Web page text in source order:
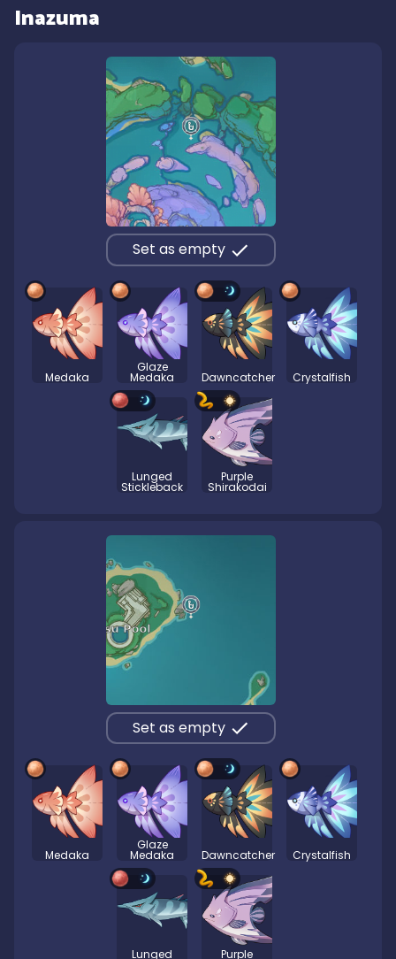
Inazuma
Set as empty
Medaka
Glaze
Medaka Dawncatcher Crystalfish
Lunged
Stickleback
Purple
Shirakodai
Set as empty
Medaka
Glaze
Medaka Dawncatcher Crystalfish
Lunged Purple